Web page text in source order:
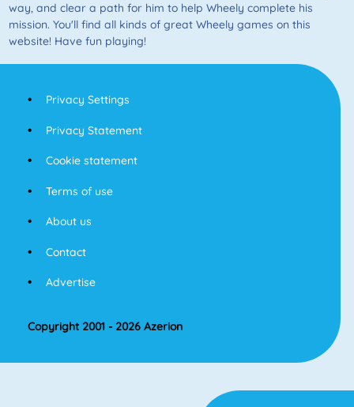
way, and clear a path for him to help Wheely complete his
mission. You'll find all kinds of great Wheely games on this
website! Have fun playing!
Privacy Settings
Privacy Statement
Cookie statement
Terms of use
About us
Contact
Advertise
Copyright 2001 - 2026 Azerion